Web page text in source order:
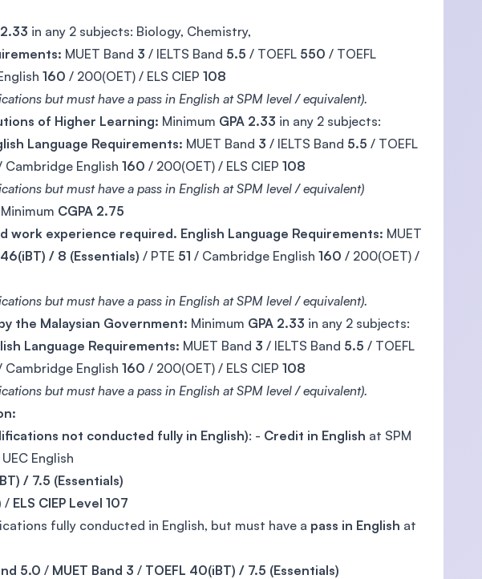
in any 2 subjects: Biology, Chemistry,
MUET Band 3 / IELTS Band 5.5 / TOEFL 550 / TOEFL
160 / 200(OET) / ELS CIEP 108
but must have a pass in English at SPM level / equivalent).
of Higher Learning: Minimum GPA 2.33 in any 2 subjects:
Language Requirements: MUET Band 3 / IELTS Band 5.5 / TOEFL
Cambridge English 160 / 200(OET) / ELS CIEP 108
but must have a pass in English at SPM level / equivalent)
Minimum CGPA 2.75
work experience required. English Language Requirements: MUET
46(iBT) / 8 (Essentials) / PTE 51 / Cambridge English 160 / 200(OET) /
but must have a pass in English at SPM level / equivalent).
the Malaysian Government: Minimum GPA 2.33 in any 2 subjects:
Language Requirements: MUET Band 3 / IELTS Band 5.5 / TOEFL
Cambridge English 160 / 200(OET) / ELS CIEP 108
but must have a pass in English at SPM level / equivalent).
not conducted fully in English): - Credit in English at SPM
English
/ 7.5 (Essentials)
/ ELS CIEP Level 107
fully conducted in English, but must have a pass in English at
5.0 / MUET Band 3 / TOEFL 40(iBT) / 7.5 (Essentials)